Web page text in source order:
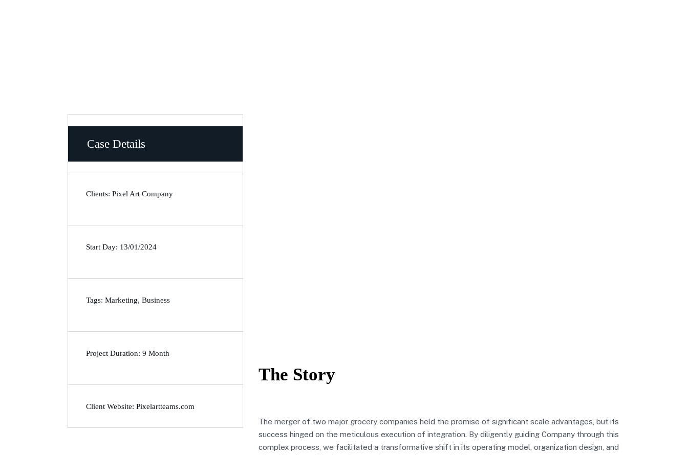
Case Details
Clients: Pixel Art Company
Start Day: 13/01/2024
Tags: Marketing, Business
Project Duration: 9 Month
Client Website: Pixelartteams.com
The Story
The merger of two major grocery companies held the promise of significant scale advantages, but its
success hinged on the meticulous execution of integration. By diligently guiding Company through this
complex process, we facilitated a transformative shift in its operating model, organization design, and